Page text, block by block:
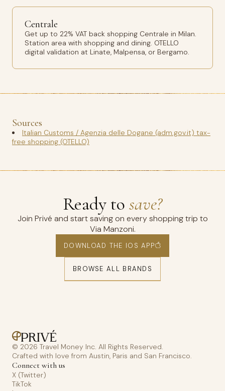
Centrale
Get up to 22% VAT back shopping Centrale in Milan.
Station area with shopping and dining. OTELLO
digital validation at Linate, Malpensa, or Bergamo.
Sources
Italian Customs / Agenzia delle Dogane (adm.gov.it) tax-
free shopping (OTELLO)
Ready to save?
Join Privé and start saving on every shopping trip to
Via Manzoni.
DOWNLOAD THE IOS APP
BROWSE ALL BRANDS
© 2026 Travel Money Inc. All Rights Reserved.
Crafted with love from Austin, Paris and San Francisco.
Connect with us
X (Twitter)
TikTok